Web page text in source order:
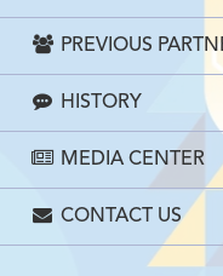
PREVIOUS
HISTORY
MEDIA CENTER
CONTACT US